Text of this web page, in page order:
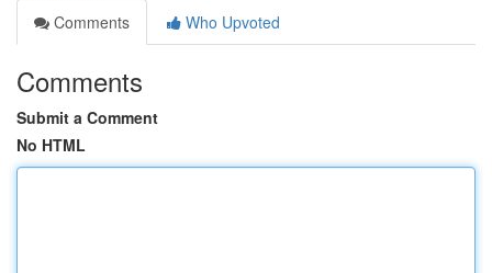
Comments
Who Upvoted
Comments
Submit a Comment
No HTML